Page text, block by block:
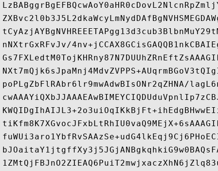
nNXtrGxRFvJv/
poPLgZbFlRAbr6lr9mwAdwBIsONr2qZHNA/